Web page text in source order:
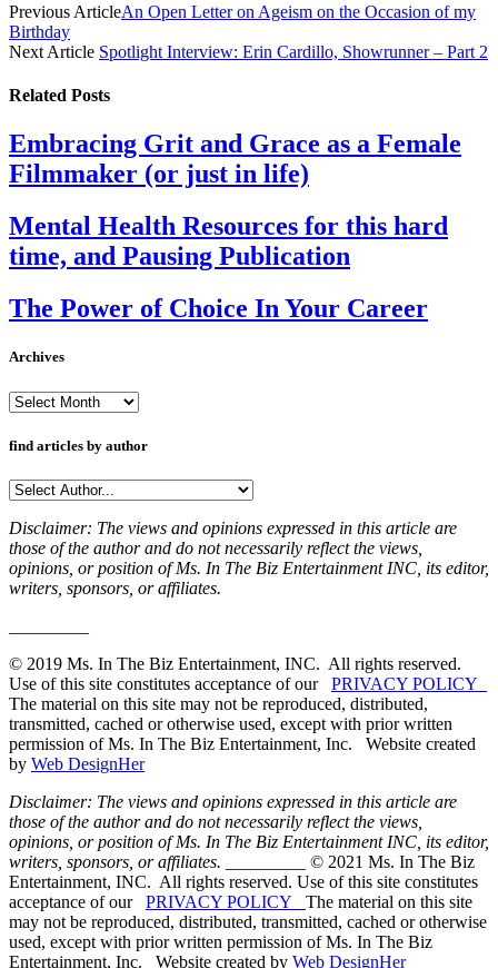
Previous ArticleAn Open Letter on Ageism on the Occasion of my
Birthday
Next Article Spotlight Interview: Erin Cardillo, Showrunner – Part 2
Related Posts
Embracing Grit and Grace as a Female
Filmmaker (or just in life)
Mental Health Resources for this hard
time, and Pausing Publication
The Power of Choice In Your Career
Archives
Archives
find articles by author
Disclaimer: The views and opinions expressed in this article are
those of the author and do not necessarily reflect the views,
opinions, or position of Ms. In The Biz Entertainment INC, its editor,
writers, sponsors, or affiliates.
© 2019 Ms. In The Biz Entertainment, INC. All rights reserved.
Use of this site constitutes acceptance of our PRIVACY POLICY
The material on this site may not be reproduced, distributed,
transmitted, cached or otherwise used, except with prior written
permission of Ms. In The Biz Entertainment, Inc. Website created
by Web DesignHer
Disclaimer: The views and opinions expressed in this article are
those of the author and do not necessarily reflect the views,
opinions, or position of Ms. In The Biz Entertainment INC, its editor,
writers, sponsors, or affiliates.
_________ © 2021 Ms. In The Biz
Entertainment, INC. All rights reserved. Use of this site constitutes
acceptance of our PRIVACY POLICY The material on this site
may not be reproduced, distributed, transmitted, cached or otherwise
used, except with prior written permission of Ms. In The Biz
Entertainment, Inc. Website created by Web DesignHer